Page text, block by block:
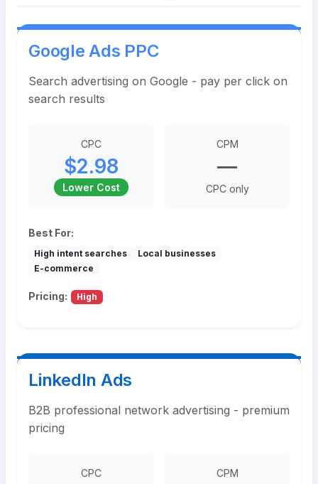
Google Ads PPC
Search advertising on Google - pay per click on
search results
CPC
$2.98
Lower Cost
CPM
—
CPC only
Best For:
High intent searches
Local businesses
E-commerce
Pricing: High
LinkedIn Ads
B2B professional network advertising - premium
pricing
CPC CPM